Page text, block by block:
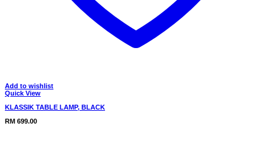
Add to wishlist
Quick View
KLASSIK TABLE LAMP, BLACK
RM 699.00